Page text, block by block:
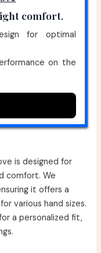
comfort.
for optimal
on the
is designed for
comfort. We
it offers a
various hand sizes.
a personalized fit,